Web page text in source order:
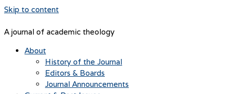
Skip to content
A journal of academic theology
About
History of the Journal
Editors & Boards
Journal Announcements